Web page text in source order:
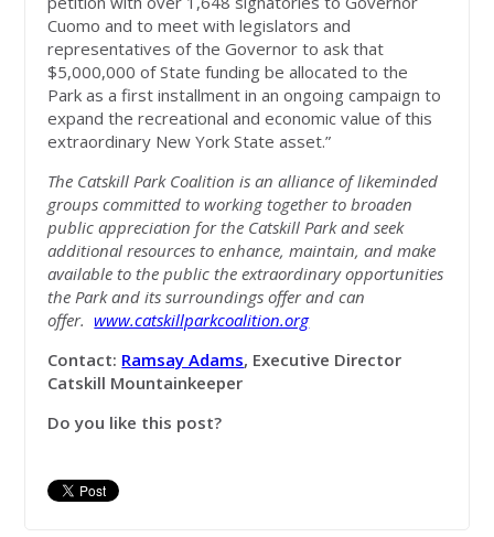
Cuomo and to meet with legislators and
representatives of the Governor to ask that
$5,000,000 of State funding be allocated to the
Park as a first installment in an ongoing campaign to
expand the recreational and economic value of this
extraordinary New York State asset.”
The Catskill Park Coalition is an alliance of likeminded
groups committed to working together to broaden
public appreciation for the Catskill Park and seek
additional resources to enhance, maintain, and make
available to the public the extraordinary opportunities
the Park and its surroundings offer and can
offer.www.catskillparkcoalition.org
Contact: Ramsay Adams, Executive Director
Catskill Mountainkeeper
Do you like this post?